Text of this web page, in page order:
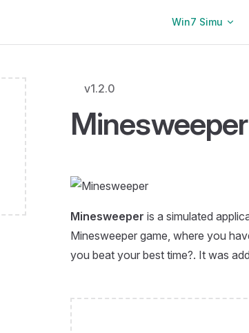
Win7 Simu
v1.2.0
Minesweeper
Minesweeper is a simulated
Minesweeper game, where you
you beat your best time?. It was